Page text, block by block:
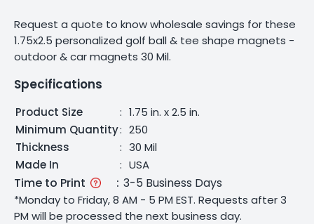
Request a quote to know wholesale savings for these
1.75x2.5 personalized golf ball & tee shape magnets -
outdoor & car magnets 30 Mil.
Specifications
Product Size : 1.75 in. x 2.5 in.
Minimum Quantity: 250
Thickness
: 30 Mil
Made In
: USA
Time to Print : 3-5 Business Days
*Monday to Friday, 8 AM - 5 PM EST. Requests after 3
PM will be processed the next business day.